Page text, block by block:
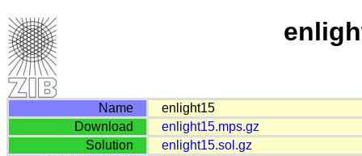
Name
enlight15
Download
enlight15.mps.gz
Solution
enlight15.sol.gz